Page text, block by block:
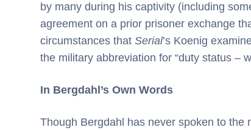
by many during his captivity (including
agreement on a prior prisoner exchange
circumstances that Serial’s Koenig
the military abbreviation for “duty status –
In Bergdahl’s Own Words
Though Bergdahl has never spoken to